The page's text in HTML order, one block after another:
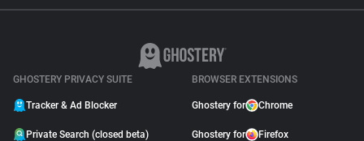
GHOSTERY PRIVACY SUITE
Tracker & Ad Blocker
Private Search (closed beta)
BROWSER EXTENSIONS
Ghostery for Chrome
Ghostery for Firefox